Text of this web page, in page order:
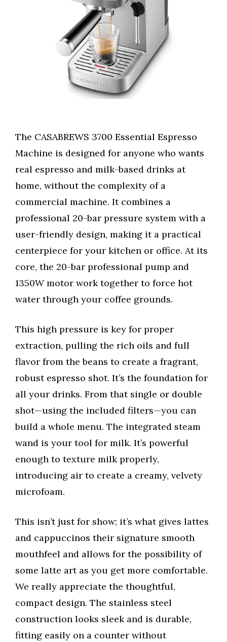
The CASABREWS 3700 Essential Espresso
Machine is designed for anyone who wants
real espresso and milk-based drinks at
home, without the complexity of a
commercial machine. It combines a
professional 20-bar pressure system with a
user-friendly design, making it a practical
centerpiece for your kitchen or office. At its
core, the 20-bar professional pump and
1350W motor work together to force hot
water through your coffee grounds.
This high pressure is key for proper
extraction, pulling the rich oils and full
flavor from the beans to create a fragrant,
robust espresso shot. It’s the foundation for
all your drinks. From that single or double
shot—using the included filters—you can
build a whole menu. The integrated steam
wand is your tool for milk. It’s powerful
enough to texture milk properly,
introducing air to create a creamy, velvety
microfoam.
This isn’t just for show; it’s what gives lattes
and cappuccinos their signature smooth
mouthfeel and allows for the possibility of
some latte art as you get more comfortable.
We really appreciate the thoughtful,
compact design. The stainless steel
construction looks sleek and is durable,
fitting easily on a counter without